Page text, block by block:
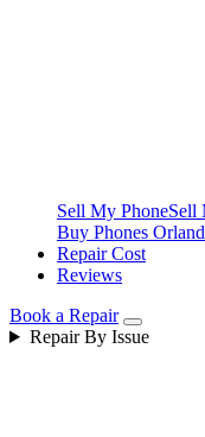
Sell My PhoneSell
Buy Phones
Repair Cost
Reviews
Book a Repair
Repair By Issue